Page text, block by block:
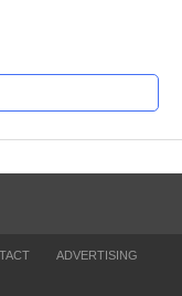
ADVERTISING